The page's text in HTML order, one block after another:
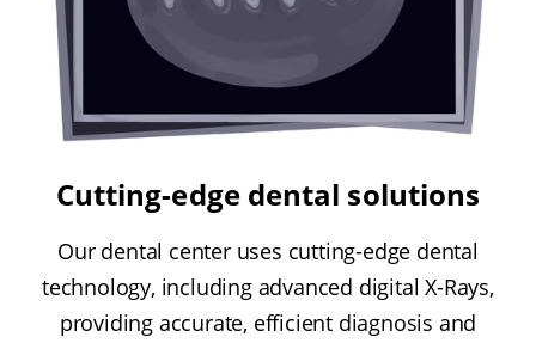
Cutting-edge dental solutions
Our dental center uses cutting-edge dental
technology, including advanced digital X-Rays,
providing accurate, efficient diagnosis and